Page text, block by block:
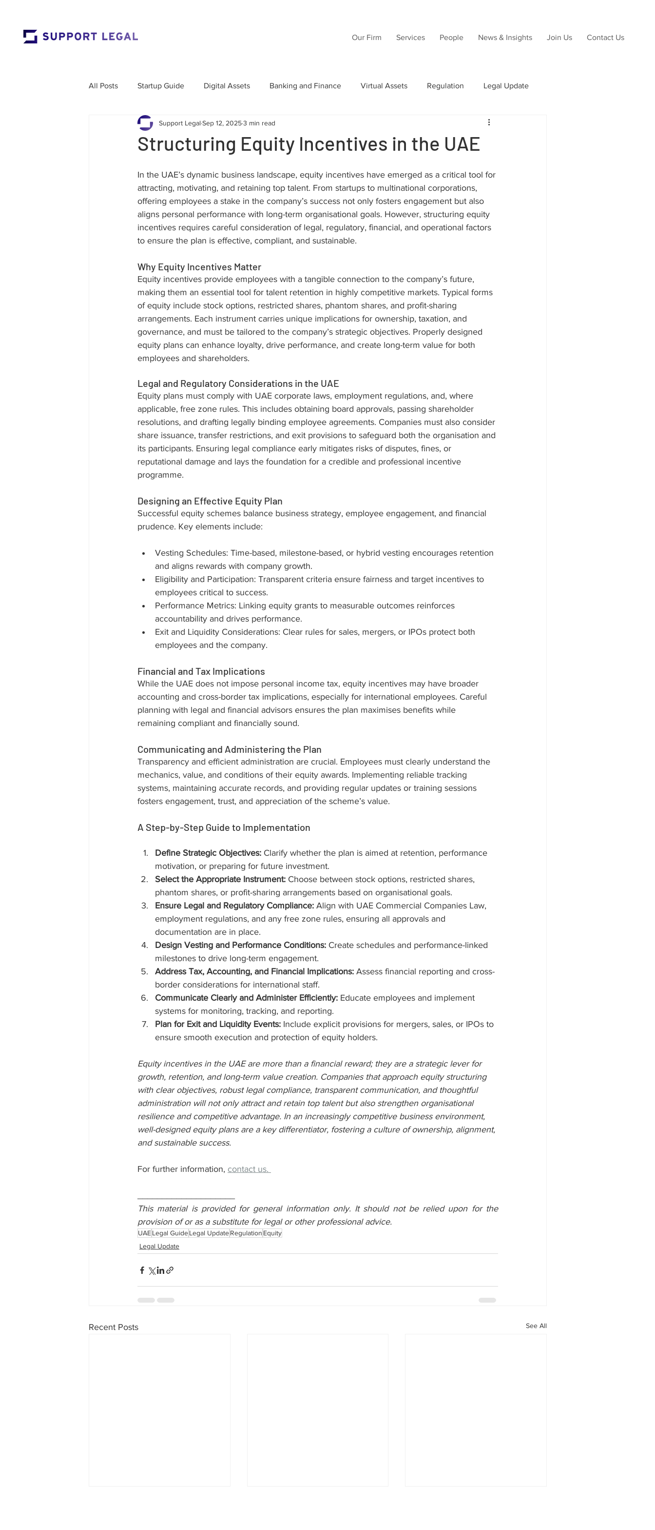
Our Firm Services People News & Insights Join Us Contact Us
All Posts Startup Guide Digital Assets Banking and Finance Virtual Assets Regulation Legal Update
Market Entry Employment Law Wills
Labour Law Cross-Border
Structuring Equity Incentives in the UAE
Support Legal Sep 12, 20253 min read
In the UAE’s dynamic business landscape, equity incentives have emerged as a critical tool for
attracting, motivating, and retaining top talent. From startups to multinational corporations,
offering employees a stake in the company’s success not only fosters engagement but also
aligns personal performance with long-term organisational goals. However, structuring equity
incentives requires careful consideration of legal, regulatory, financial, and operational factors
to ensure the plan is effective, compliant, and sustainable.
Why Equity Incentives Matter
Equity incentives provide employees with a tangible connection to the company’s future,
making them an essential tool for talent retention in highly competitive markets. Typical forms
of equity include stock options, restricted shares, phantom shares, and profit-sharing
arrangements. Each instrument carries unique implications for ownership, taxation, and
governance, and must be tailored to the company’s strategic objectives. Properly designed
equity plans can enhance loyalty, drive performance, and create long-term value for both
employees and shareholders.
Legal and Regulatory Considerations in the UAE
Equity plans must comply with UAE corporate laws, employment regulations, and, where
applicable, free zone rules. This includes obtaining board approvals, passing shareholder
resolutions, and drafting legally binding employee agreements. Companies must also consider
share issuance, transfer restrictions, and exit provisions to safeguard both the organisation and
its participants. Ensuring legal compliance early mitigates risks of disputes, fines, or
reputational damage and lays the foundation for a credible and professional incentive
programme.
Designing an Effective Equity Plan
Successful equity schemes balance business strategy, employee engagement, and financial
prudence. Key elements include:
Vesting Schedules: Time-based, milestone-based, or hybrid vesting encourages retention
and aligns rewards with company growth.
Eligibility and Participation: Transparent criteria ensure fairness and target incentives to
employees critical to success.
Performance Metrics: Linking equity grants to measurable outcomes reinforces
accountability and drives performance.
Exit and Liquidity Considerations: Clear rules for sales, mergers, or IPOs protect both
employees and the company.
Financial and Tax Implications
While the UAE does not impose personal income tax, equity incentives may have broader
accounting and cross-border tax implications, especially for international employees. Careful
planning with legal and financial advisors ensures the plan maximises benefits while
remaining compliant and financially sound.
Communicating and Administering the Plan
Transparency and efficient administration are crucial. Employees must clearly understand the
mechanics, value, and conditions of their equity awards. Implementing reliable tracking
systems, maintaining accurate records, and providing regular updates or training sessions
fosters engagement, trust, and appreciation of the scheme’s value.
A Step-by-Step Guide to Implementation
Define Strategic Objectives: Clarify whether the plan is aimed at retention, performance
motivation, or preparing for future investment.
Select the Appropriate Instrument: Choose between stock options, restricted shares,
phantom shares, or profit-sharing arrangements based on organisational goals.
Ensure Legal and Regulatory Compliance: Align with UAE Commercial Companies Law,
employment regulations, and any free zone rules, ensuring all approvals and
documentation are in place.
Design Vesting and Performance Conditions: Create schedules and performance-linked
milestones to drive long-term engagement.
Address Tax, Accounting, and Financial Implications: Assess financial reporting and cross-
border considerations for international staff.
Communicate Clearly and Administer Efficiently: Educate employees and implement
systems for monitoring, tracking, and reporting.
Plan for Exit and Liquidity Events: Include explicit provisions for mergers, sales, or IPOs to
ensure smooth execution and protection of equity holders.
Equity incentives in the UAE are more than a financial reward; they are a strategic lever for
growth, retention, and long-term value creation. Companies that approach equity structuring
with clear objectives, robust legal compliance, transparent communication, and thoughtful
administration will not only attract and retain top talent but also strengthen organisational
resilience and competitive advantage. In an increasingly competitive business environment,
well-designed equity plans are a key differentiator, fostering a culture of ownership, alignment,
and sustainable success.
For further information, contact us.
This material is provided for general information only. It should not be relied upon for the
provision of or as a substitute for legal or other professional advice.
UAELegal GuideLegal UpdateRegulation Equity
Legal Update
Recent Posts See All